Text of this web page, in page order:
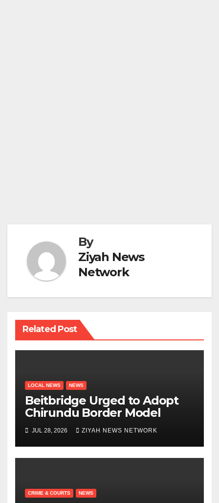
By
Ziyah News
Network
Related Post
LOCAL NEWS NEWS
Beitbridge Urged to Adopt
Chirundu Border Model
JUL 28, 2026 ZIYAH NEWS NETWORK
CRIME & COURTS NEWS